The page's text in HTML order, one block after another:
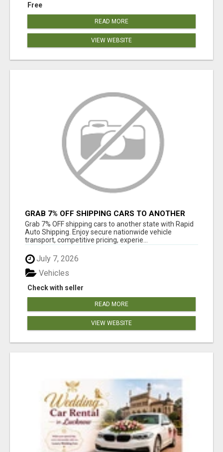
Free
READ MORE
VIEW WEBSITE
GRAB 7% OFF SHIPPING CARS TO ANOTHER
STATE WITH RAPID AUTO SHIPPING
Grab 7% OFF shipping cars to another state with Rapid
Auto Shipping. Enjoy secure nationwide vehicle
transport, competitive pricing, experie...
July 7, 2026
Check with seller
Vehicles
READ MORE
VIEW WEBSITE